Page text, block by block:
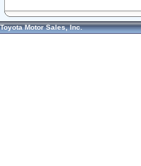
Toyota Motor Sales, Inc.